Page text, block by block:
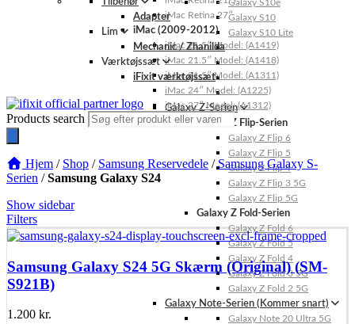
Galaxy S10e
Galaxy S10
Galaxy S10 Lite
Galaxy Z-Serien
Galaxy Z Flip-Serien
Galaxy Z Flip 6
Galaxy Z Flip 5
Galaxy Z Flip 4
Galaxy Z Flip 3 5G
Galaxy Z Flip 5G
Galaxy Z Fold-Serien
Galaxy Z Fold 6
Galaxy Z Fold 5
Galaxy Z Fold 4
Galaxy Z Fold 3 5G
Galaxy Z Fold 2 5G
Galaxy Note-Serien (Kommer snart)
Galaxy Note 20 Ultra 5G
iMac Retina 27″
iMac (2009-2012)
iMac 21.5″ Model: (A1419)
iMac 21.5″ Model: (A1418)
iMac 21.5″ Model: (A1311)
iMac 24″ Model: (A1225)
iMac 27″ Model: (A1312)
Adapter
Lim
Mechanic / Zhanilda
Værktøjssæt
iFixit værktøjssæt
Products search
Hjem / Shop / Samsung Reservedele /Samsung Galaxy S-
Serien /Samsung Galaxy S24
Show sidebar
Filters
Samsung Galaxy S24 5G Skærm (Original) (SM-
S921B)
1.200 kr.